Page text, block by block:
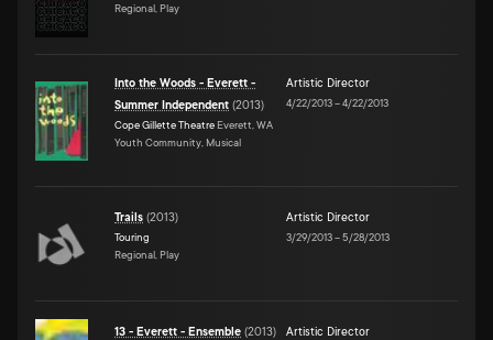
Regional, Play
Into the Woods - Everett -
Summer Independent (2013)
Cope Gillette Theatre Everett, WA
Youth Community, Musical
Artistic Director
4/22/2013–4/22/2013
Trails (2013)
Touring
Regional, Play
Artistic Director
3/29/2013–5/28/2013
13 - Everett - Ensemble (2013) Artistic Director